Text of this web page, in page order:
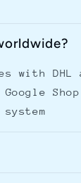
with DHL